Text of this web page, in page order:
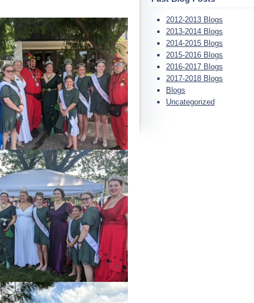
2012-2013 Blogs
2013-2014 Blogs
2014-2015 Blogs
2015-2016 Blogs
2016-2017 Blogs
2017-2018 Blogs
Blogs
Uncategorized